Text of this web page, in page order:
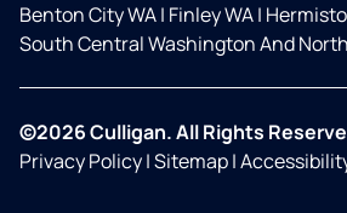
Benton City WA| Finley WA|
South Central Washington And
©2026 Culligan. All Rights
Privacy Policy|Sitemap|